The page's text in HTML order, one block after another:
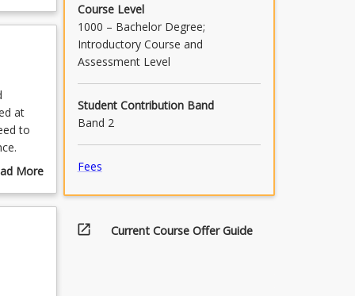
at
to
issues
and
It
More
Course Level
1000 – Bachelor Degree;
Introductory Course and
Assessment Level
Student Contribution Band
Band 2
Fees
open_in_new Current Course Offer Guide